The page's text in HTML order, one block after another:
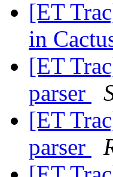
[ET
in
[ET
parser
[ET
parser